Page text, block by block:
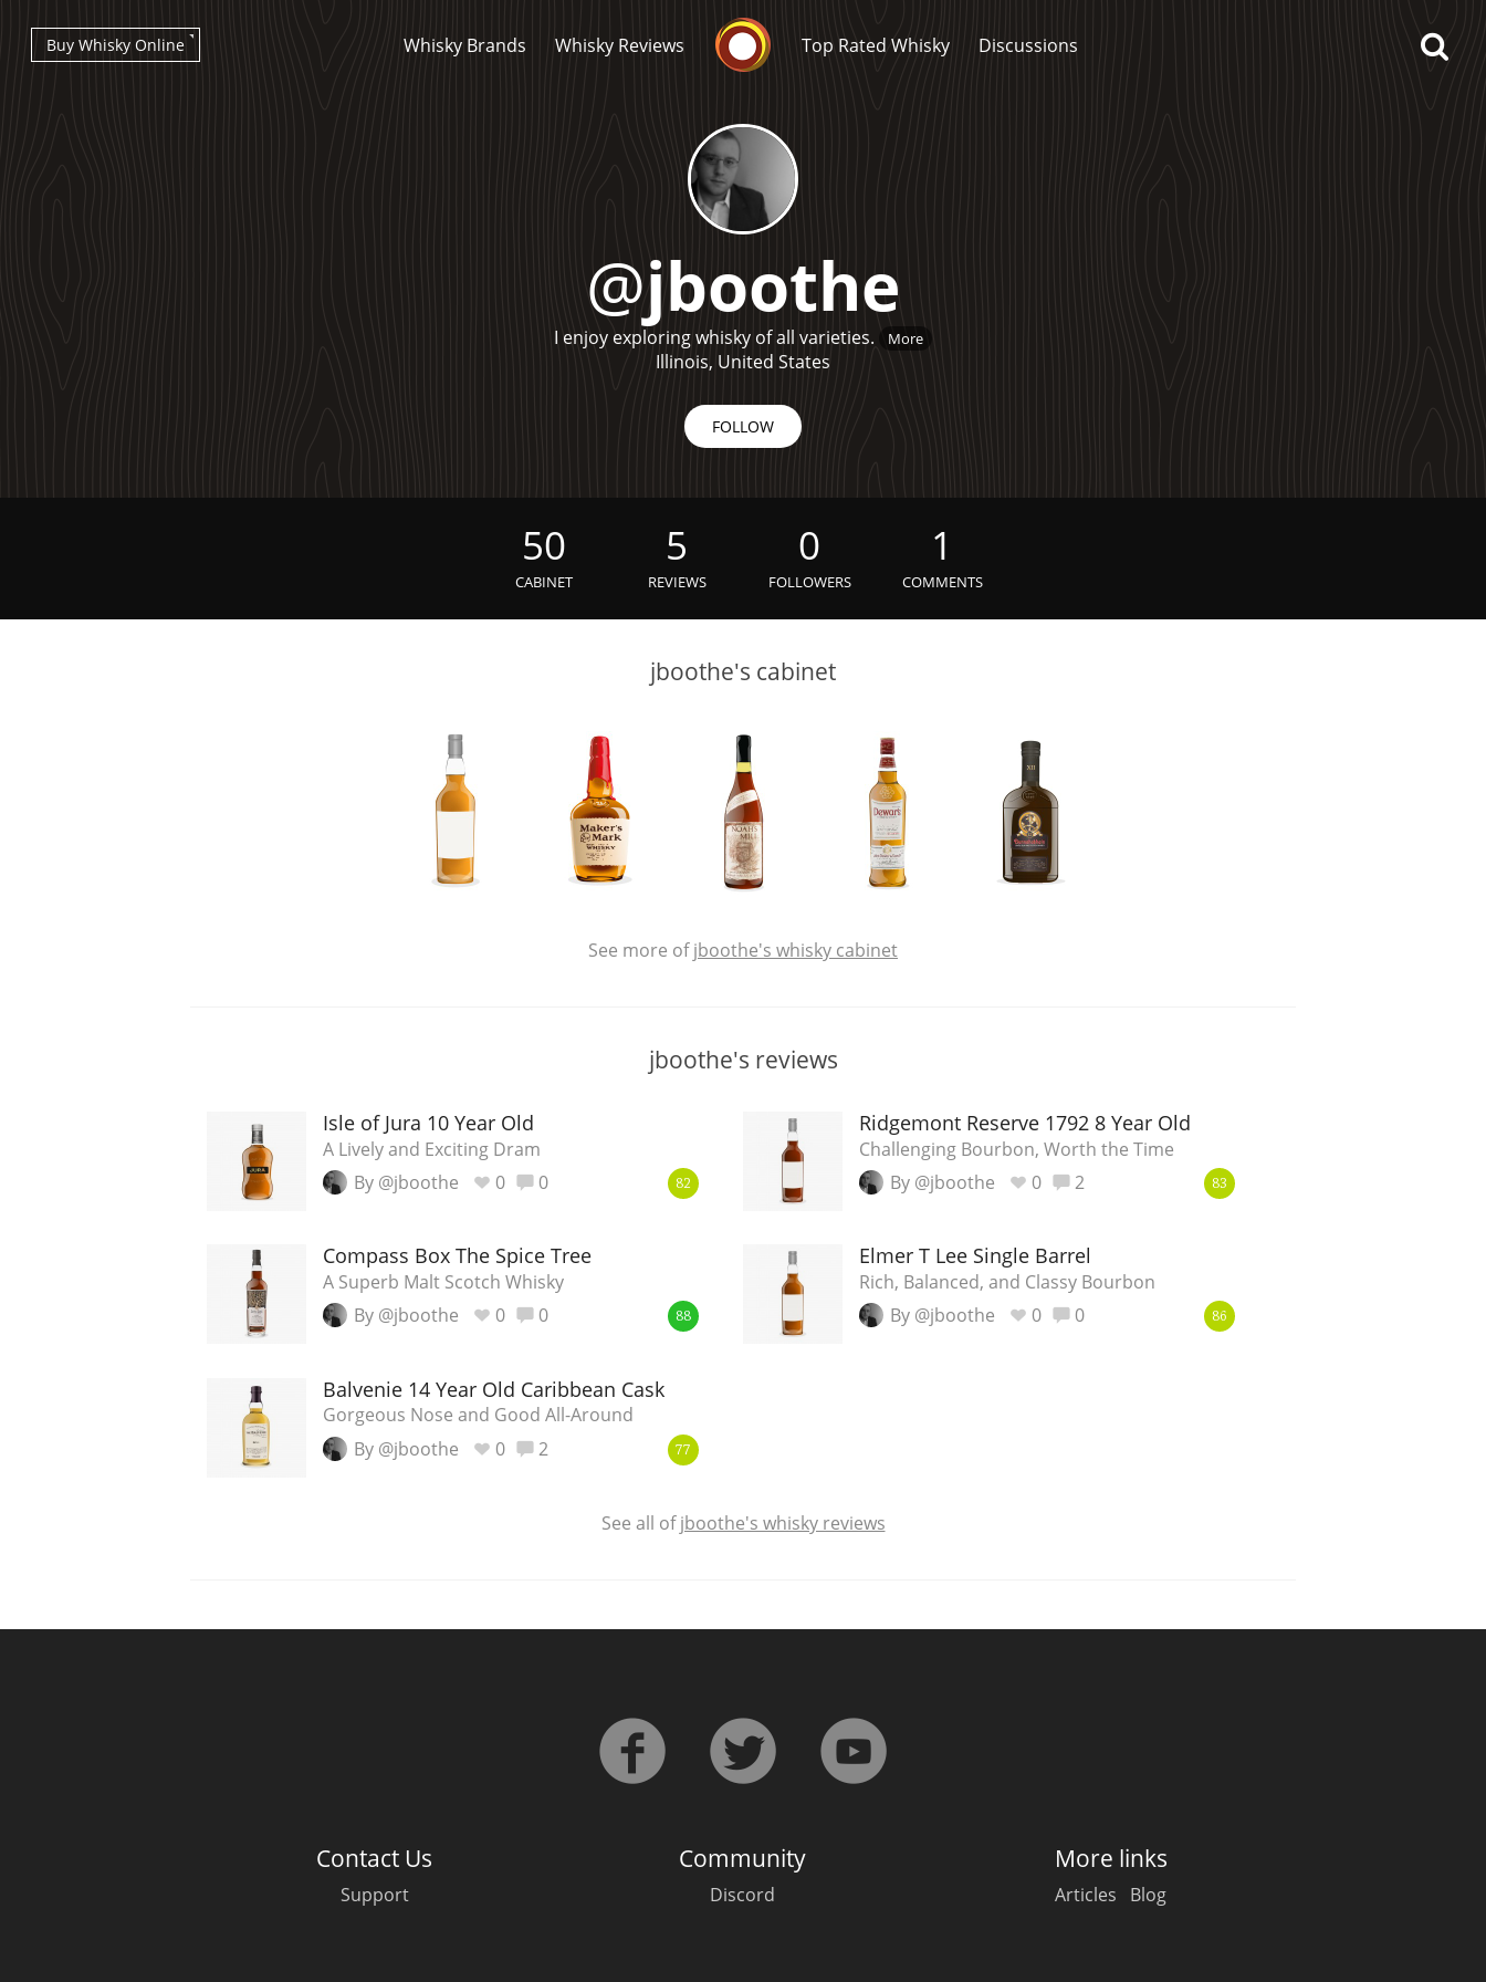
Whisky Brands Whisky Reviews Top Rated Whisky Discussions
Buy Whisky Online
@jboothe
I enjoy exploring whisky of all varieties. More
Illinois, United States
FOLLOW
50
CABINET
5
REVIEWS
0
FOLLOWERS
1
COMMENTS
jboothe's cabinet
See more ofjboothe's whisky cabinet
jboothe's reviews
Isle of Jura 10 Year Old
A Lively and Exciting Dram
By @jboothe
0 0 82
Ridgemont Reserve 1792 8 Year Old
Challenging Bourbon, Worth the Time
By @jboothe
0 2 83
Compass Box The Spice Tree
A Superb Malt Scotch Whisky
By @jboothe
0 0 88
Elmer T Lee Single Barrel
Rich, Balanced, and Classy Bourbon
By @jboothe
0 0 86
Balvenie 14 Year Old Caribbean Cask
Gorgeous Nose and Good All-Around
By @jboothe
0 2 77
See all ofjboothe's whisky reviews
Contact Us
Support
Community
Discord
More links
Articles Blog
Popular distilleries
A Ardbeg
Laphroaig
Lagavulin
T Thomas H. Handy